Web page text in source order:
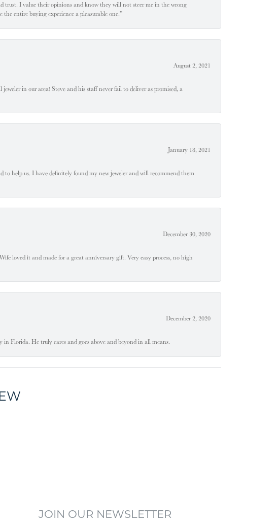
trust. I value their opinions and know they will not steer me in the wrong
entire buying experience a pleasurable one.”
August 2, 2021
in our area! Steve and his staff never fail to deliver as promised, a
January 18, 2021
to help us. I have definitely found my new jeweler and will recommend them
December 30, 2020
loved it and made for a great anniversary gift. Very easy process, no high
December 2, 2020
Florida. He truly cares and goes above and beyond in all means.
JOIN OUR NEWSLETTER